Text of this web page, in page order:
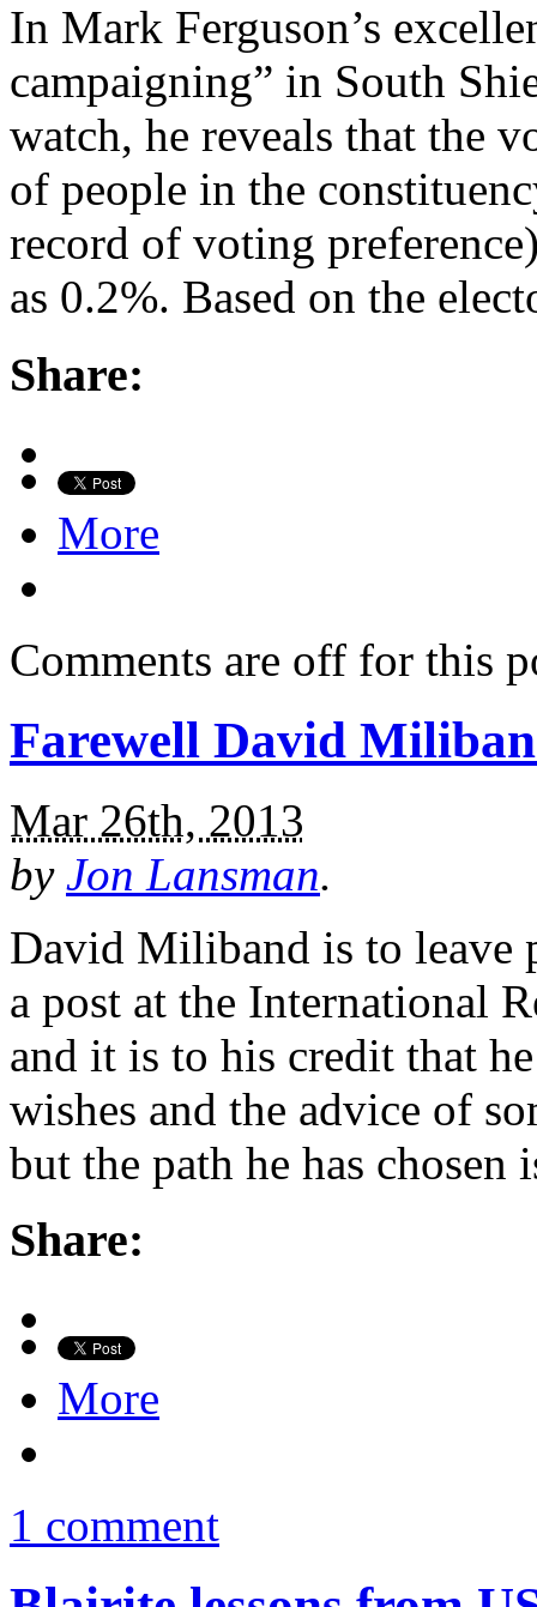
In Mark Ferguson’s
campaigning” in South
watch, he reveals that the
of people in the
record of voting
as 0.2%. Based on the
Share:
More
Comments are off for this
Farewell David
Mar 26th, 2013
by Jon Lansman.
David Miliband is to leave
a post at the International
and it is to his credit that
wishes and the advice of
but the path he has
Share:
More
1 comment